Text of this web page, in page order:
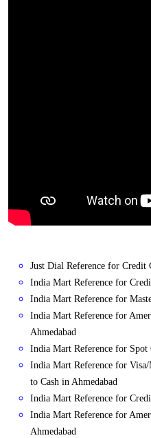
Just Dial Reference for Credit
India Mart Reference for
India Mart Reference for
India Mart Reference for
Ahmedabad
India Mart Reference for Spot
India Mart Reference for
to Cash in Ahmedabad
India Mart Reference for
India Mart Reference for
Ahmedabad